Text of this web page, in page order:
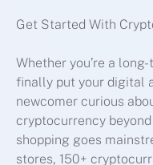
Get Started With
Whether you’re a
finally put your digital
newcomer curious
cryptocurrency
shopping goes
stores, 150+